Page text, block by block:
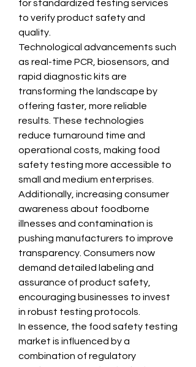
for standardized testing services
to verify product safety and
quality.
Technological advancements such
as real-time PCR, biosensors, and
rapid diagnostic kits are
transforming the landscape by
offering faster, more reliable
results. These technologies
reduce turnaround time and
operational costs, making food
safety testing more accessible to
small and medium enterprises.
Additionally, increasing consumer
awareness about foodborne
illnesses and contamination is
pushing manufacturers to improve
transparency. Consumers now
demand detailed labeling and
assurance of product safety,
encouraging businesses to invest
in robust testing protocols.
In essence, the food safety testing
market is influenced by a
combination of regulatory